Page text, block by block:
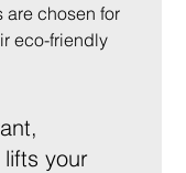
are chosen for
eco-friendly
your